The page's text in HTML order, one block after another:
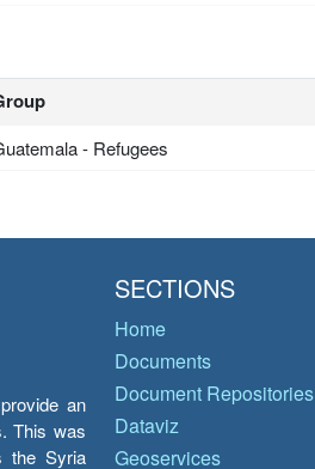
- Refugees
an
This was
the Syria
SECTIONS
Home
Documents
Document Repositories
Dataviz
Geoservices